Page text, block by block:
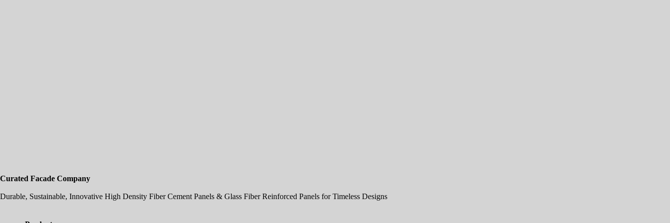
Curated Facade Company
Durable, Sustainable, Innovative High Density Fiber Cement Panels & Glass Fiber Reinforced Panels for Timeless Designs